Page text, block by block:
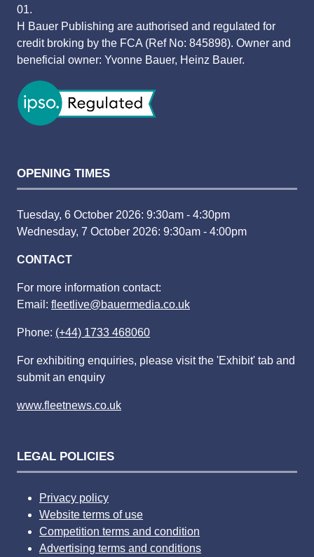
01.
H Bauer Publishing are authorised and regulated for
credit broking by the FCA (Ref No: 845898). Owner and
beneficial owner: Yvonne Bauer, Heinz Bauer.
OPENING TIMES
Tuesday, 6 October 2026: 9:30am - 4:30pm
Wednesday, 7 October 2026: 9:30am - 4:00pm
CONTACT
For more information contact:
Email: fleetlive@bauermedia.co.uk
Phone: (+44) 1733 468060
For exhibiting enquiries, please visit the 'Exhibit' tab and
submit an enquiry
www.fleetnews.co.uk
LEGAL POLICIES
Privacy policy
Website terms of use
Competition terms and condition
Advertising terms and conditions